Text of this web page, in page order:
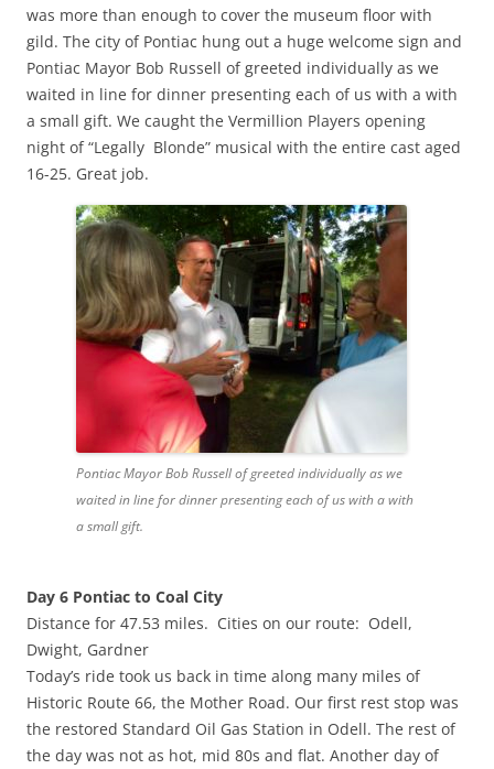
was more than enough to cover the museum floor with
gild. The city of Pontiac hung out a huge welcome sign and
Pontiac Mayor Bob Russell of greeted individually as we
waited in line for dinner presenting each of us with a with
a small gift. We caught the Vermillion Players opening
night of “Legally Blonde” musical with the entire cast aged
16-25. Great job.
Pontiac Mayor Bob Russell of greeted individually as we
waited in line for dinner presenting each of us with a with
a small gift.
Day 6 Pontiac to Coal City
Distance for 47.53 miles. Cities on our route: Odell,
Dwight, Gardner
Today’s ride took us back in time along many miles of
Historic Route 66, the Mother Road. Our first rest stop was
the restored Standard Oil Gas Station in Odell. The rest of
the day was not as hot, mid 80s and flat. Another day of